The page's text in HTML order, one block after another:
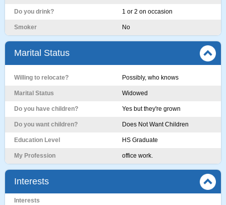
Do you drink? 1 or 2 on occasion
Smoker No
Marital Status
Willing to relocate? Possibly, who knows
Marital Status Widowed
Do you have children? Yes but they're grown
Do you want children? Does Not Want Children
Education Level HS Graduate
My Profession office work.
Interests
Interests